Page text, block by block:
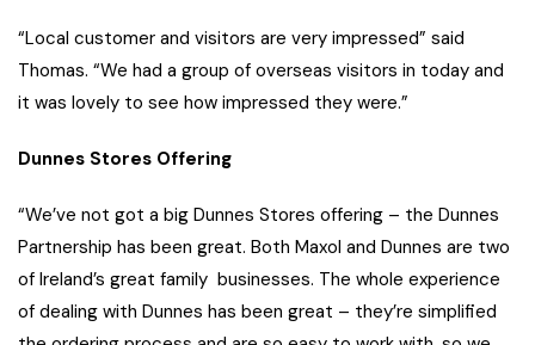
“Local customer and visitors are very impressed” said
Thomas. “We had a group of overseas visitors in today and
it was lovely to see how impressed they were.”
Dunnes Stores Offering
“We’ve not got a big Dunnes Stores offering – the Dunnes
Partnership has been great. Both Maxol and Dunnes are two
of Ireland’s great family businesses. The whole experience
of dealing with Dunnes has been great – they’re simplified